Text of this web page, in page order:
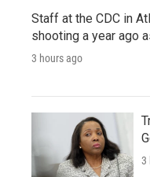
Staff at the CDC in
shooting a year ago
3 hours ago
3